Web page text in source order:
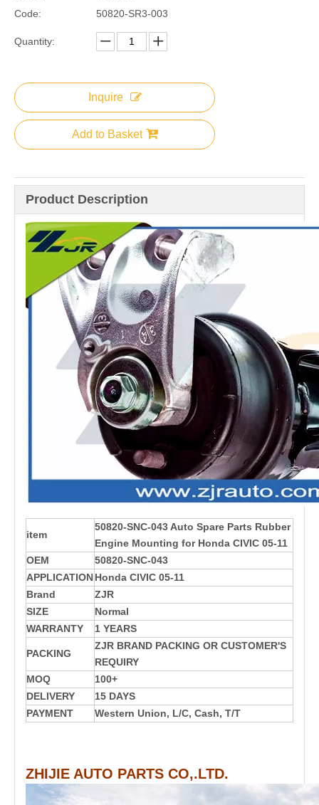
Code:
50820-SR3-003
Quantity:
Inquire
Add to Basket
Product Description
item
50820-SNC-043 Auto Spare Parts Rubber
Engine Mounting for Honda CIVIC 05-11
OEM
50820-SNC-043
APPLICATIONHonda CIVIC 05-11
Brand
ZJR
SIZE
Normal
WARRANTY
1 YEARS
PACKING
ZJR BRAND PACKING OR CUSTOMER'S
REQUIRY
MOQ
100+
DELIVERY
15 DAYS
PAYMENT
Western Union, L/C, Cash, T/T
ZHIJIE AUTO PARTS CO,.LTD.